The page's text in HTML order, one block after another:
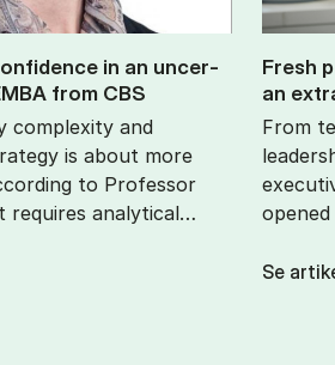
in an un­cer­
from CBS
complexity and
is about more
to Professor
requires analytical…
Fresh
an
From
Se